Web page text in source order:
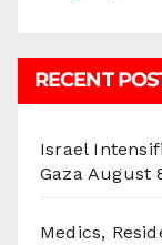
RECENT
Israel
Gaza August
Medics,